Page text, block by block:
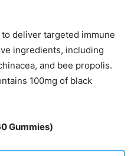
deliver targeted immune
ingredients, including
and bee propolis.
100mg of black
Gummies)